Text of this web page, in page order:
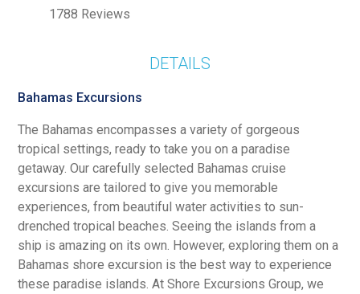
1788 Reviews
DETAILS
Bahamas Excursions
The Bahamas encompasses a variety of gorgeous
tropical settings, ready to take you on a paradise
getaway. Our carefully selected Bahamas cruise
excursions are tailored to give you memorable
experiences, from beautiful water activities to sun-
drenched tropical beaches. Seeing the islands from a
ship is amazing on its own. However, exploring them on a
Bahamas shore excursion is the best way to experience
these paradise islands. At Shore Excursions Group, we